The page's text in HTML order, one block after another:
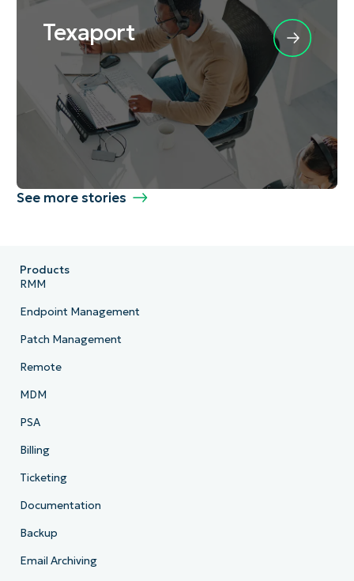
Texaport
See more stories
Products
RMM
Endpoint Management
Patch Management
Remote
MDM
PSA
Billing
Ticketing
Documentation
Backup
Email Archiving